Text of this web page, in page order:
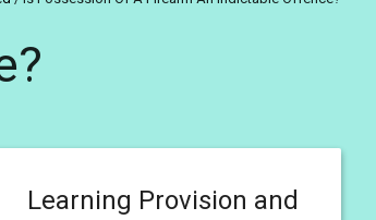
Learning Provision and